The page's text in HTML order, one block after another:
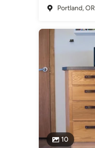
Portland, OR
10